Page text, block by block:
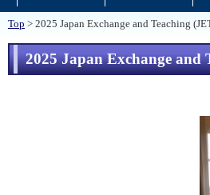
Top > 2025 Japan Exchange and Teaching
2025 Japan Exchange and